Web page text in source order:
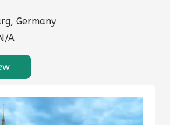
Germany
A